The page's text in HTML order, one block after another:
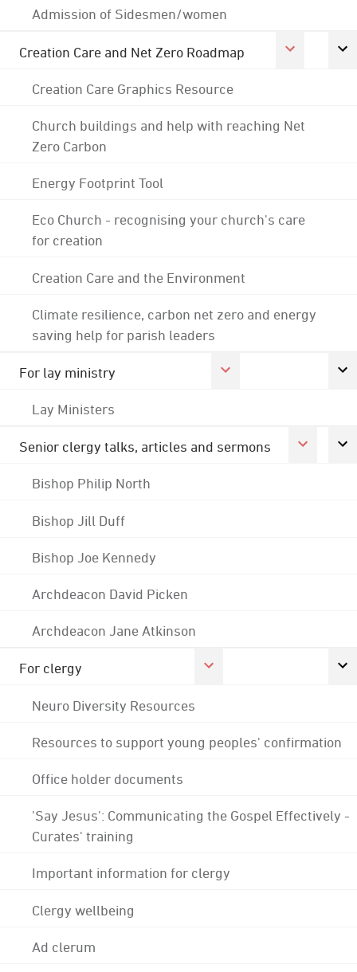
Admission of Sidesmen/women
Creation Care and Net Zero Roadmap
Creation Care Graphics Resource
Church buildings and help with reaching Net
Zero Carbon
Energy Footprint Tool
Eco Church - recognising your church's care
for creation
Creation Care and the Environment
Climate resilience, carbon net zero and energy
saving help for parish leaders
For lay ministry
Lay Ministers
Senior clergy talks, articles and sermons
Bishop Philip North
Bishop Jill Duff
Bishop Joe Kennedy
Archdeacon David Picken
Archdeacon Jane Atkinson
For clergy
Neuro Diversity Resources
Resources to support young peoples' confirmation
Office holder documents
'Say Jesus': Communicating the Gospel Effectively -
Curates' training
Important information for clergy
Clergy wellbeing
Ad clerum